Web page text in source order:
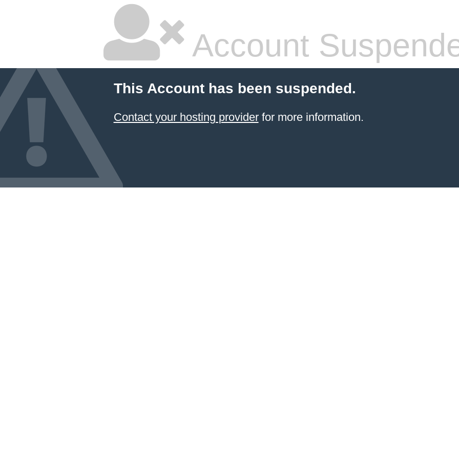
Account
This Account has been suspended.
Contact your hosting providerfor more information.